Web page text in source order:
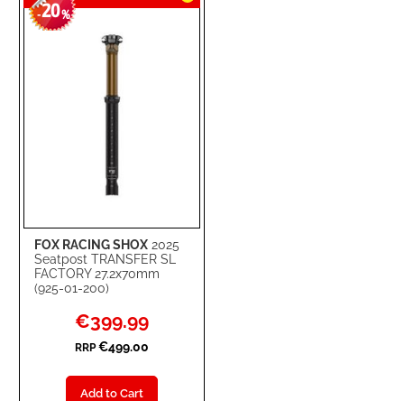
FOX RACING SHOX 2025
Seatpost TRANSFER SL
FACTORY 27.2x70mm
(925-01-200)
-20%
Special
Price
€399.99
RRP €499.00
Add to Cart